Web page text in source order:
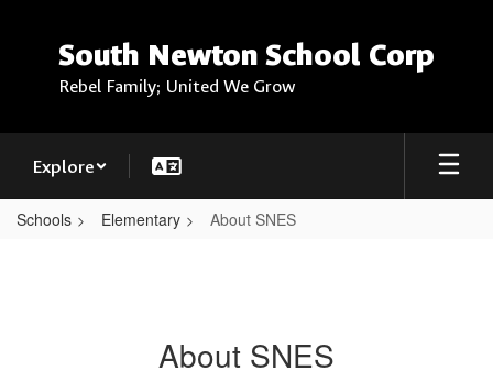
South Newton School Corp
Rebel Family; United We Grow
Explore
Schools Elementary About SNES
About SNES